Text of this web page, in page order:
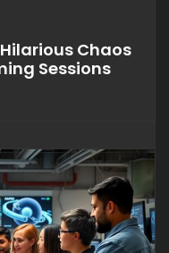
Chaos
Sessions